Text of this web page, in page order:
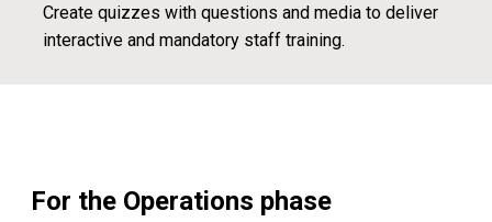
Create quizzes with questions and media to deliver
interactive and mandatory staff training.
For the Operations phase